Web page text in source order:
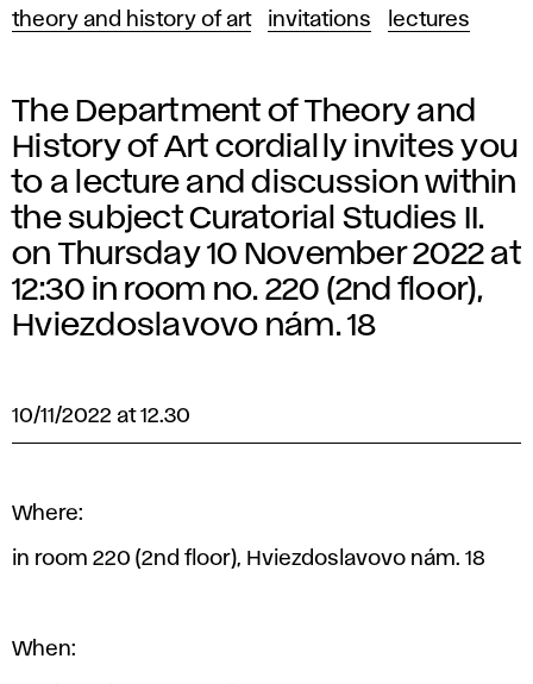
theory and history of art invitations lectures
The Department of Theory and
History of Art cordially invites you
to a lecture and discussion within
the subject Curatorial Studies II.
on Thursday 10 November 2022 at
12:30 in room no. 220 (2nd floor),
Hviezdoslavovo nám. 18
10/11/2022 at 12.30
Where:
in room 220 (2nd floor), Hviezdoslavovo nám. 18
When: